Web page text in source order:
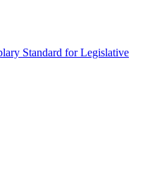
Standard for Legislative